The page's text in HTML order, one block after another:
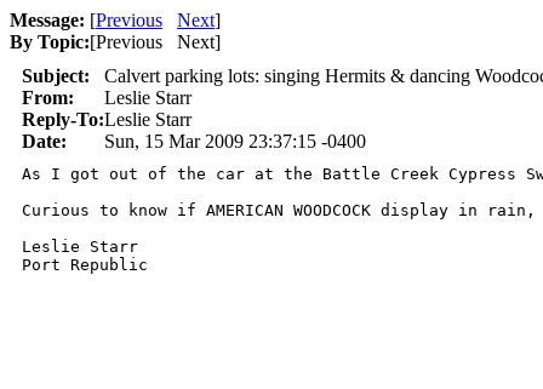
Message: [Previous Next]
By Topic:[Previous Next]
Subject:
Calvert parking lots: singing Hermits & dancing
From:
Leslie Starr
Reply-To:Leslie Starr
Date:
Sun, 15 Mar 2009 23:37:15 -0400
As I got out of the car at the Battle Creek Cypress Swamp
Curious to know if AMERICAN WOODCOCK
Leslie Starr